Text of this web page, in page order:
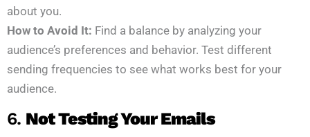
about you.
How to Avoid It: Find a balance by analyzing your
audience’s preferences and behavior. Test different
sending frequencies to see what works best for your
audience.
6. Not Testing Your Emails